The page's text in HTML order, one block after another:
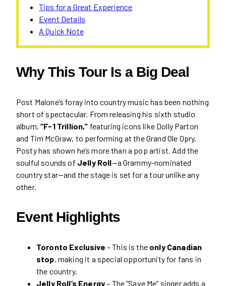
Tips for a Great Experience
Event Details
A Quick Note
Why This Tour Is a Big Deal
Post Malone’s foray into country music has been nothing
short of spectacular. From releasing his sixth studio
album,“F-1 Trillion,” featuring icons like Dolly Parton
and Tim McGraw, to performing at the Grand Ole Opry,
Posty has shown he’s more than a pop artist. Add the
soulful sounds of Jelly Roll—a Grammy-nominated
country star—and the stage is set for a tour unlike any
other.
Event Highlights
Toronto Exclusive – This is the only Canadian
stop, making it a special opportunity for fans in
the country.
Jelly Roll’s Energy– The “Save Me” singer adds a